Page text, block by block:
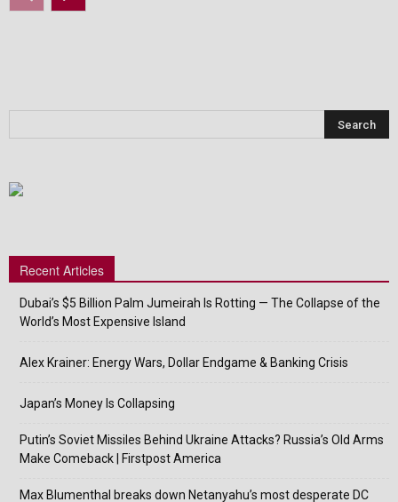
Recent Articles
Dubai’s $5 Billion Palm Jumeirah Is Rotting — The Collapse of the
World’s Most Expensive Island
Alex Krainer: Energy Wars, Dollar Endgame & Banking Crisis
Japan’s Money Is Collapsing
Putin’s Soviet Missiles Behind Ukraine Attacks? Russia’s Old Arms
Make Comeback | Firstpost America
Max Blumenthal breaks down Netanyahu’s most desperate DC